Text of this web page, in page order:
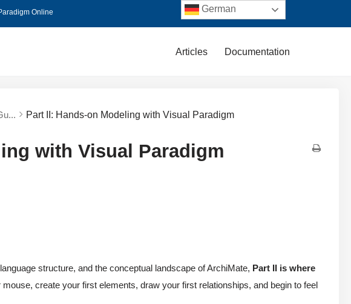
Online
Articles Documentation
Part II: Hands-on Modeling with Visual Paradigm
with Visual Paradigm
structure, and the conceptual landscape of ArchiMate, Part II is where
create your first elements, draw your first relationships, and begin to feel
German